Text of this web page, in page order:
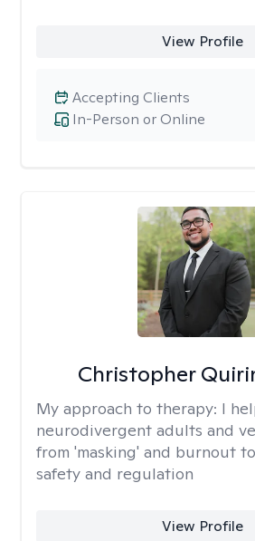
View Profile
In-Person or Online
Accepting Clients
Christopher
My approach to therapy: I
neurodivergent adults and
from 'masking' and burnout
safety and regulation
View Profile